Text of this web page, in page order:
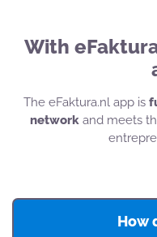
With
The eFaktura.nl app is
network and meets
How